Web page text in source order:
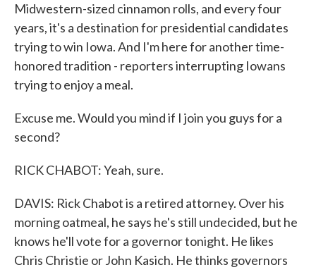
Midwestern-sized cinnamon rolls, and every four
years, it's a destination for presidential candidates
trying to win Iowa. And I'm here for another time-
honored tradition - reporters interrupting Iowans
trying to enjoy a meal.
Excuse me. Would you mind if I join you guys for a
second?
RICK CHABOT: Yeah, sure.
DAVIS: Rick Chabot is a retired attorney. Over his
morning oatmeal, he says he's still undecided, but he
knows he'll vote for a governor tonight. He likes
Chris Christie or John Kasich. He thinks governors